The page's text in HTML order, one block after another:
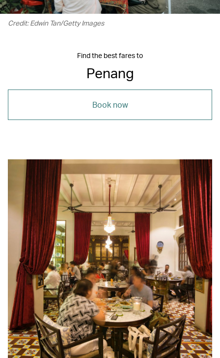
Credit: Edwin Tan/Getty Images
Find the best fares to
Penang
Book now